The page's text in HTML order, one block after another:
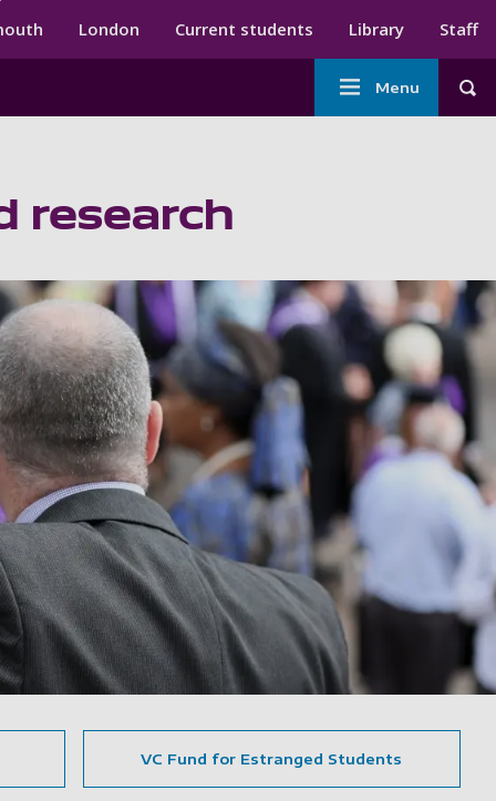
menu
London Current students Library Staff
Main
navigation
Menu
research
VC Fund for Estranged Students